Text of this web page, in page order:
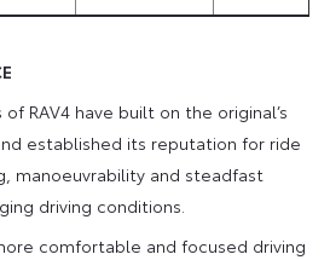
RAV4 have built on the original’s
established its reputation for ride
manoeuvrability and steadfast
driving conditions.
comfortable and focused driving